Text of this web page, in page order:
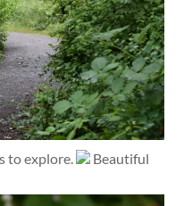
to explore.
Beautiful